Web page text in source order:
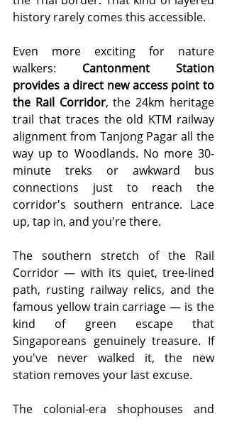
history rarely comes this accessible.
Even more exciting for nature
walkers: Cantonment Station
provides a direct new access point to
the Rail Corridor, the 24km heritage
trail that traces the old KTM railway
alignment from Tanjong Pagar all the
way up to Woodlands. No more 30-
minute treks or awkward bus
connections just to reach the
corridor's southern entrance. Lace
up, tap in, and you're there.
The southern stretch of the Rail
Corridor — with its quiet, tree-lined
path, rusting railway relics, and the
famous yellow train carriage — is the
kind of green escape that
Singaporeans genuinely treasure. If
you've never walked it, the new
station removes your last excuse.
The colonial-era shophouses and